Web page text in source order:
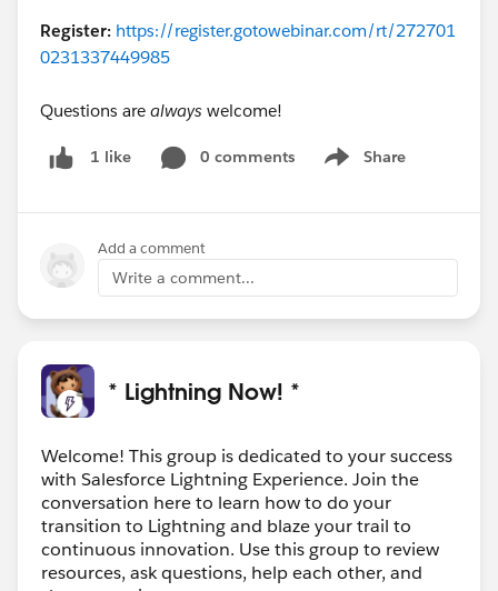
Register: https://register.gotowebinar.com/rt/272701
0231337449985
Questions are always welcome!
1 like 0 comments Share
Show menu
Add a comment
Write a comment...
* Lightning Now! *
Welcome! This group is dedicated to your success
with Salesforce Lightning Experience. Join the
conversation here to learn how to do your
transition to Lightning and blaze your trail to
continuous innovation. Use this group to review
resources, ask questions, help each other, and